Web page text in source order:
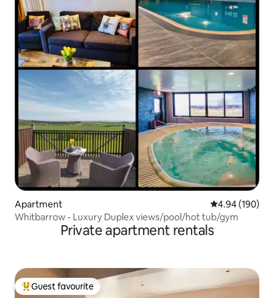
Apartment 4.94 out of 5
4.94 (190)
Whitbarrow - Luxury Duplex views/pool/hot tub/gym
Private apartment rentals
Top guest favourite
Guest favourite